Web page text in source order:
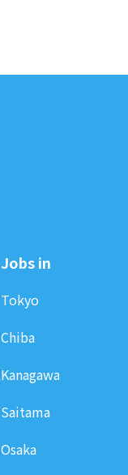
Jobs in
Tokyo
Chiba
Kanagawa
Saitama
Osaka